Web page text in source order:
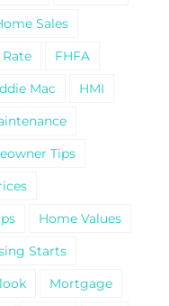
Sales
FHFA
Mac
HMI
Tips
Home Values
Starts
Mortgage